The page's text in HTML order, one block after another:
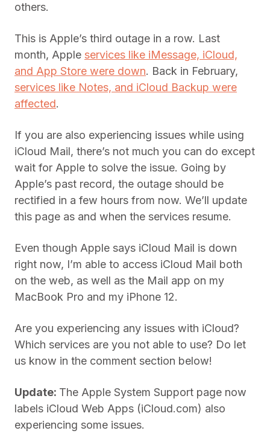
others.
This is Apple’s third outage in a row. Last
month, Apple services like iMessage, iCloud,
and App Store were down. Back in February,
services like Notes, and iCloud Backup were
affected.
If you are also experiencing issues while using
iCloud Mail, there’s not much you can do except
wait for Apple to solve the issue. Going by
Apple’s past record, the outage should be
rectified in a few hours from now. We’ll update
this page as and when the services resume.
Even though Apple says iCloud Mail is down
right now, I’m able to access iCloud Mail both
on the web, as well as the Mail app on my
MacBook Pro and my iPhone 12.
Are you experiencing any issues with iCloud?
Which services are you not able to use? Do let
us know in the comment section below!
Update: The Apple System Support page now
labels iCloud Web Apps (iCloud.com) also
experiencing some issues.